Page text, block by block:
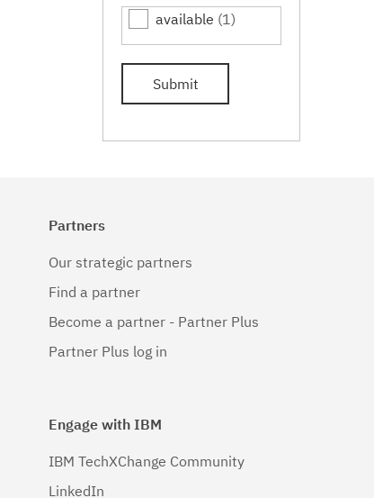
available (1)
Submit
Partners
Our strategic partners
Find a partner
Become a partner - Partner Plus
Partner Plus log in
Engage with IBM
IBM TechXChange Community
LinkedIn